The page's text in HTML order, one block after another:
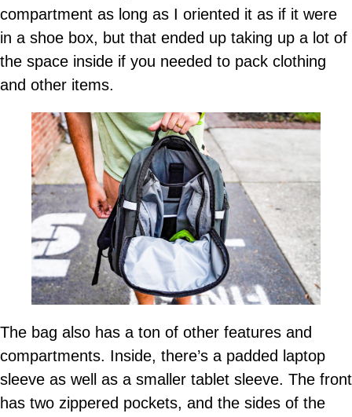
compartment as long as I oriented it as if it were
in a shoe box, but that ended up taking up a lot of
the space inside if you needed to pack clothing
and other items.
The bag also has a ton of other features and
compartments. Inside, there’s a padded laptop
sleeve as well as a smaller tablet sleeve. The front
has two zippered pockets, and the sides of the